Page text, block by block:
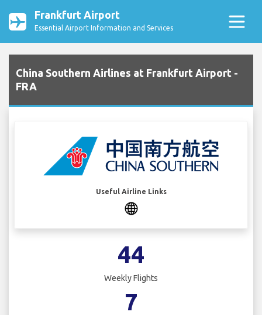
Frankfurt Airport
Essential Airport Information and Services
China Southern Airlines at Frankfurt Airport -
FRA
Useful Airline Links
44
Weekly Flights
7